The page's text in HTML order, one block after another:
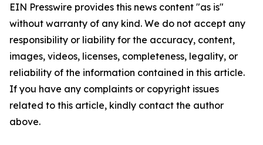
EIN Presswire provides this news content "as is"
without warranty of any kind. We do not accept any
responsibility or liability for the accuracy, content,
images, videos, licenses, completeness, legality, or
reliability of the information contained in this article.
If you have any complaints or copyright issues
related to this article, kindly contact the author
above.